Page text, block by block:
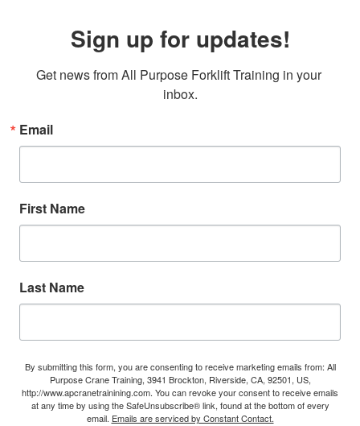
Sign up for updates!
Get news from All Purpose Forklift Training in your
inbox.
Email
First Name
Last Name
By submitting this form, you are consenting to receive marketing emails from: All
Purpose Crane Training, 3941 Brockton, Riverside, CA, 92501, US,
http://www.apcranetrainining.com. You can revoke your consent to receive emails
at any time by using the SafeUnsubscribe® link, found at the bottom of every
email. Emails are serviced by Constant Contact.